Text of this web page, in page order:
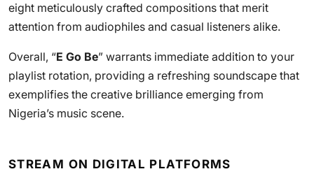
eight meticulously crafted compositions that merit
attention from audiophiles and casual listeners alike.
Overall, “E Go Be” warrants immediate addition to your
playlist rotation, providing a refreshing soundscape that
exemplifies the creative brilliance emerging from
Nigeria’s music scene.
STREAM ON DIGITAL PLATFORMS